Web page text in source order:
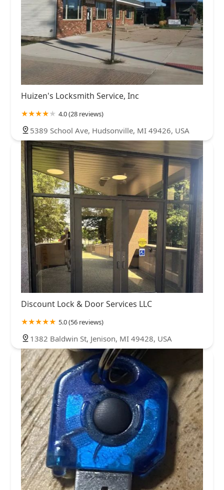
Huizen's Locksmith Service, Inc
4.0 (28 reviews)
5389 School Ave, Hudsonville, MI 49426, USA
Discount Lock & Door Services LLC
5.0 (56 reviews)
1382 Baldwin St, Jenison, MI 49428, USA